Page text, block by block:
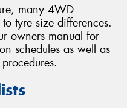
many 4WD
tyre size differences.
owners manual for
schedules as well as